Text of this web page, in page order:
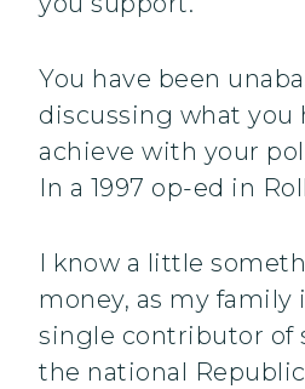
You have been
discussing what you
achieve with your
In a 1997 op-ed in
I know a little
money, as my family
single contributor of
the national